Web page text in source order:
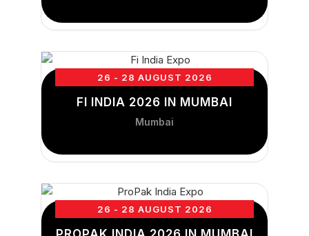
26 - 28 AUGUST 2026
FI INDIA 2026 IN MUMBAI
Mumbai
26 - 28 AUGUST 2026